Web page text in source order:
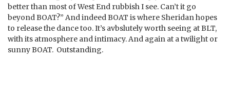
better than most of West End rubbish I see. Can’t it go
beyond BOAT?” And indeed BOAT is where Sheridan hopes
to release the dance too. It’s avbslutely worth seeing at BLT,
with its atmosphere and intimacy. And again at a twilight or
sunny BOAT. Outstanding.